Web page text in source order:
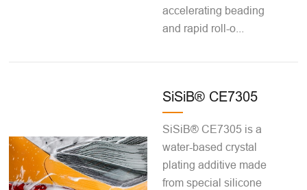
accelerating beading
and rapid roll-o...
SiSiB® CE7305
SiSiB® CE7305 is a
water-based crystal
plating additive made
from special silicone